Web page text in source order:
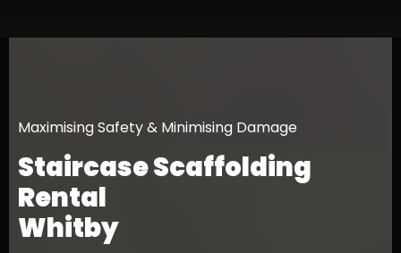
Maximising Safety & Minimising Damage
Staircase Scaffolding
Rental
Whitby